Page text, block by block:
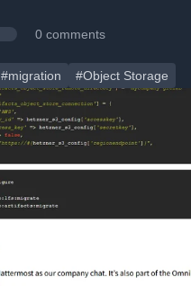
0 comments
#migration #Object Storage